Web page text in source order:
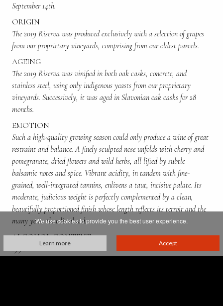
September 14th.
ORIGIN
The 2019 Riserva was produced exclusively with a selection of grapes
from our proprietary vineyards, comprising from our oldest parcels.
AGEING
The 2019 Riserva was vinified in both oak casks, concrete, and
stainless steel, using only indigenous yeasts from our proprietary
vineyards. Successively, it was aged in Slavonian oak casks for 28
months.
EMOTION
Such a high-quality growing season could only produce a wine of great
restraint and balance. A finely sculpted nose unfolds with cherry and
pomegranate, dried flowers and wild herbs, all lifted by subtle
balsamic notes and spice. Vibrant acidity, in tandem with fine-
grained, well-integrated tannins, enlivens a taut, incisive palate. Its
moderate, judicious weight is perfectly complemented by a clean,
beautifully proportioned finish whose length reflects its terroir and the
many years that lie abead.
ALCOHOL CONTENT
13.5%
We use cookies to provide you the best user experience.
Learn more Accept